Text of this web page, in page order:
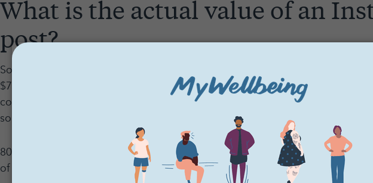
What is the actual value of an
post?
So what is the dollar value of 80K followers? I have seen influencers of this
$750 to upwards of $3,000 for a SINGLE POST. Yes, you read that right. One
cost $3,000 (or more). You can see how this can incrementally add up! And
sound astronomical, let me break down the value.
80,000 followers = 40 million reach/impressions (assuming the average
of their own)